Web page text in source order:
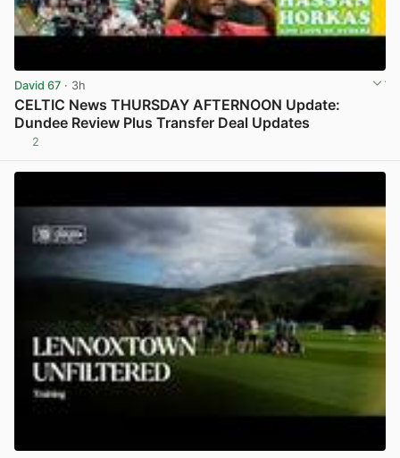
David 67 · 3h
CELTIC News THURSDAY AFTERNOON Update:
Dundee Review Plus Transfer Deal Updates
2